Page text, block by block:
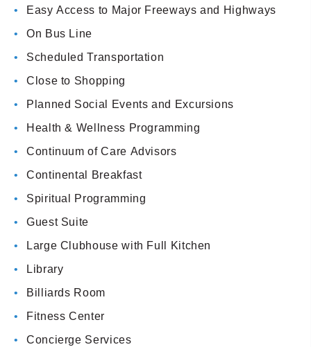
Easy Access to Major Freeways and Highways
On Bus Line
Scheduled Transportation
Close to Shopping
Planned Social Events and Excursions
Health & Wellness Programming
Continuum of Care Advisors
Continental Breakfast
Spiritual Programming
Guest Suite
Large Clubhouse with Full Kitchen
Library
Billiards Room
Fitness Center
Concierge Services